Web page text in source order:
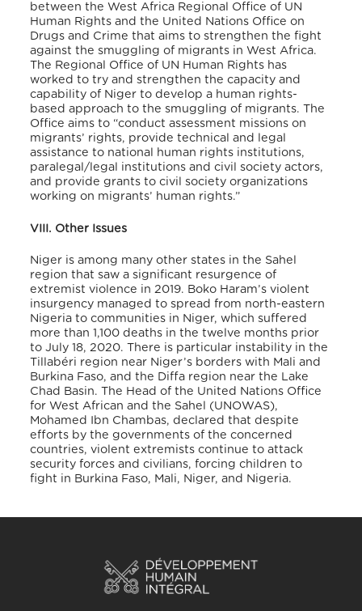
between the West Africa Regional Office of UN
Human Rights and the United Nations Office on
Drugs and Crime that aims to strengthen the fight
against the smuggling of migrants in West Africa.
The Regional Office of UN Human Rights has
worked to try and strengthen the capacity and
capability of Niger to develop a human rights-
based approach to the smuggling of migrants. The
Office aims to “conduct assessment missions on
migrants’ rights, provide technical and legal
assistance to national human rights institutions,
paralegal/legal institutions and civil society actors,
and provide grants to civil society organizations
working on migrants’ human rights.”
VIII. Other Issues
Niger is among many other states in the Sahel
region that saw a significant resurgence of
extremist violence in 2019. Boko Haram’s violent
insurgency managed to spread from north-eastern
Nigeria to communities in Niger, which suffered
more than 1,100 deaths in the twelve months prior
to July 18, 2020. There is particular instability in the
Tillabéri region near Niger’s borders with Mali and
Burkina Faso, and the Diffa region near the Lake
Chad Basin. The Head of the United Nations Office
for West African and the Sahel (UNOWAS),
Mohamed Ibn Chambas, declared that despite
efforts by the governments of the concerned
countries, violent extremists continue to attack
security forces and civilians, forcing children to
fight in Burkina Faso, Mali, Niger, and Nigeria.